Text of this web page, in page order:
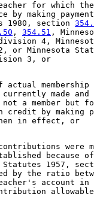
for which
making
1980, section
, 354.51 ,
4,
or Minnesota
actual
currently made
a member but
by making
were
because
1957,
by the ratio
account